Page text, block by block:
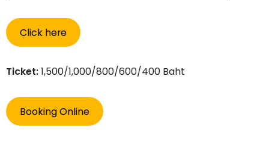
Click here
Ticket:1,500/1,000/800/600/400 Baht
Booking Online